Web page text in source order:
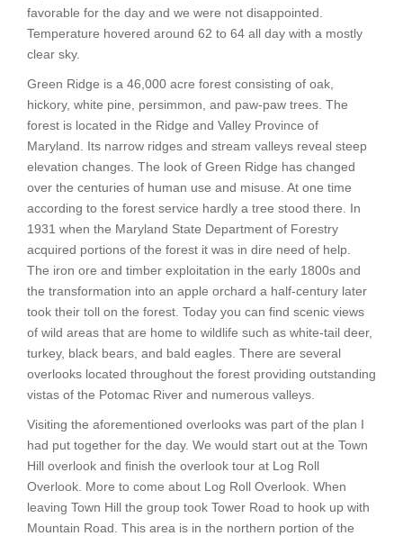
favorable for the day and we were not disappointed.
Temperature hovered around 62 to 64 all day with a mostly
clear sky.
Green Ridge is a 46,000 acre forest consisting of oak,
hickory, white pine, persimmon, and paw-paw trees. The
forest is located in the Ridge and Valley Province of
Maryland. Its narrow ridges and stream valleys reveal steep
elevation changes. The look of Green Ridge has changed
over the centuries of human use and misuse. At one time
according to the forest service hardly a tree stood there. In
1931 when the Maryland State Department of Forestry
acquired portions of the forest it was in dire need of help.
The iron ore and timber exploitation in the early 1800s and
the transformation into an apple orchard a half-century later
took their toll on the forest. Today you can find scenic views
of wild areas that are home to wildlife such as white-tail deer,
turkey, black bears, and bald eagles. There are several
overlooks located throughout the forest providing outstanding
vistas of the Potomac River and numerous valleys.
Visiting the aforementioned overlooks was part of the plan I
had put together for the day. We would start out at the Town
Hill overlook and finish the overlook tour at Log Roll
Overlook. More to come about Log Roll Overlook. When
leaving Town Hill the group took Tower Road to hook up with
Mountain Road. This area is in the northern portion of the